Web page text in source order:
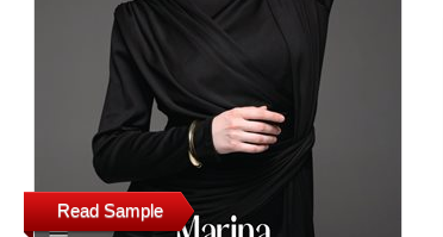
Read Sample